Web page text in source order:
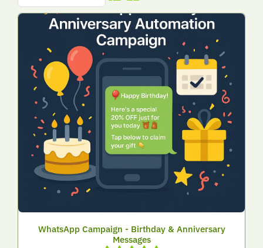
WhatsApp Campaign - Birthday & Anniversary
Messages